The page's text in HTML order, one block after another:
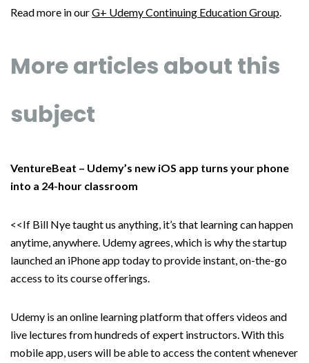
Read more in ourG+ Udemy Continuing Education Group.
More articles about this
subject
VentureBeat – Udemy’s new iOS app turns your phone
into a 24-hour classroom
<<If Bill Nye taught us anything, it’s that learning can happen
anytime, anywhere. Udemy agrees, which is why the startup
launched an iPhone app today to provide instant, on-the-go
access to its course offerings.
Udemy is an online learning platform that offers videos and
live lectures from hundreds of expert instructors. With this
mobile app, users will be able to access the content whenever